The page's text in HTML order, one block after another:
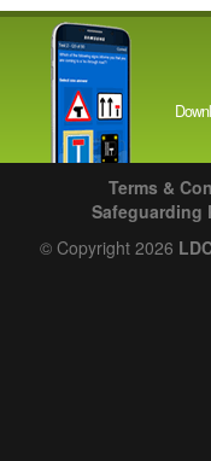
Terms &
Safeguarding
© Copyright 2026